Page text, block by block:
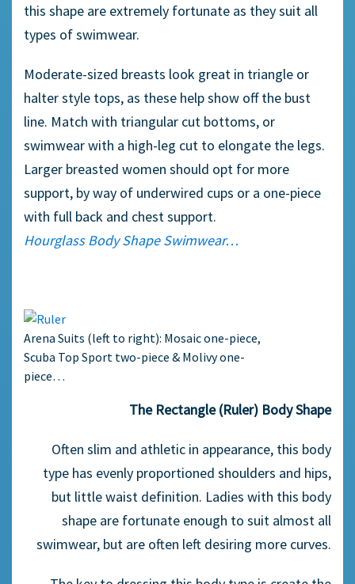
this shape are extremely fortunate as they suit all
types of swimwear.
Moderate-sized breasts look great in triangle or
halter style tops, as these help show off the bust
line. Match with triangular cut bottoms, or
swimwear with a high-leg cut to elongate the legs.
Larger breasted women should opt for more
support, by way of underwired cups or a one-piece
with full back and chest support.
Hourglass Body Shape Swimwear…
Arena Suits (left to right): Mosaic one-piece,
Scuba Top Sport two-piece & Molivy one-
piece…
The Rectangle (Ruler) Body Shape
Often slim and athletic in appearance, this body
type has evenly proportioned shoulders and hips,
but little waist definition. Ladies with this body
shape are fortunate enough to suit almost all
swimwear, but are often left desiring more curves.